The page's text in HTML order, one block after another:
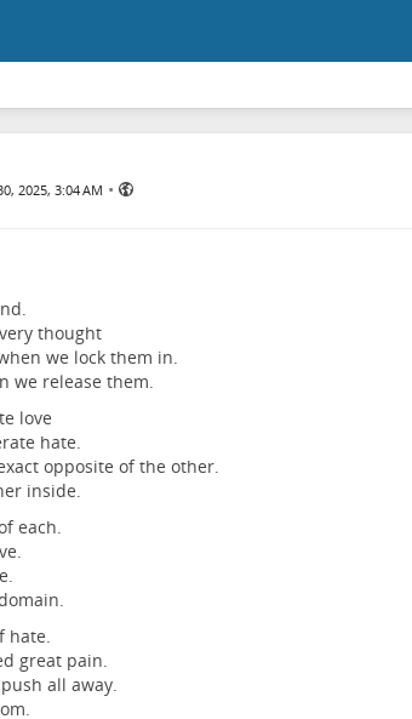
2025, 3:04 AM •
thought
we lock them in.
we release them.
love
hate.
opposite of the other.
inside.
each.
hate.
great pain.
all away.